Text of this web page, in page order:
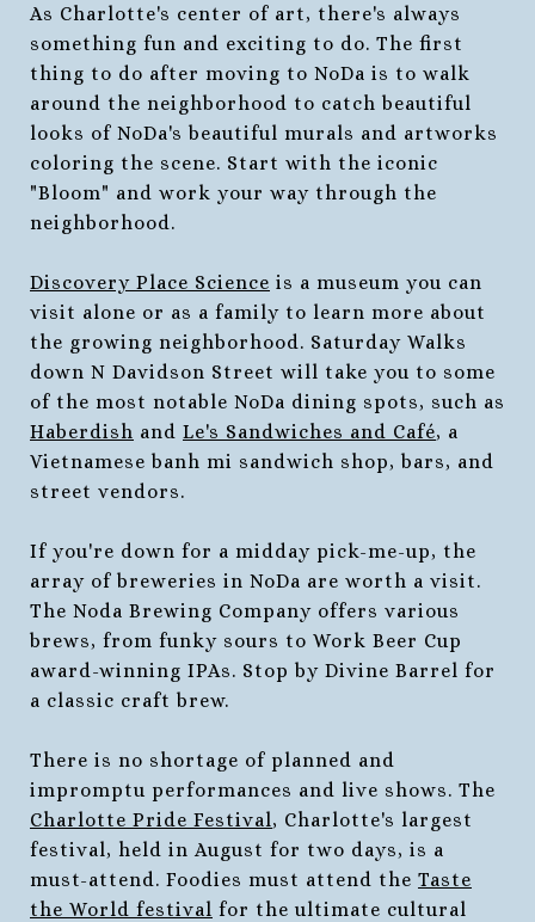
As Charlotte's center of art, there's always
something fun and exciting to do. The first
thing to do after moving to NoDa is to walk
around the neighborhood to catch beautiful
looks of NoDa's beautiful murals and artworks
coloring the scene. Start with the iconic
"Bloom" and work your way through the
neighborhood.
Discovery Place Science is a museum you can
visit alone or as a family to learn more about
the growing neighborhood. Saturday Walks
down N Davidson Street will take you to some
of the most notable NoDa dining spots, such as
Haberdish and Le's Sandwiches and Café, a
Vietnamese banh mi sandwich shop, bars, and
street vendors.
If you're down for a midday pick-me-up, the
array of breweries in NoDa are worth a visit.
The Noda Brewing Company offers various
brews, from funky sours to Work Beer Cup
award-winning IPAs. Stop by Divine Barrel for
a classic craft brew.
There is no shortage of planned and
impromptu performances and live shows. The
Charlotte Pride Festival, Charlotte's largest
festival, held in August for two days, is a
must-attend. Foodies must attend the Taste
the World festival for the ultimate cultural